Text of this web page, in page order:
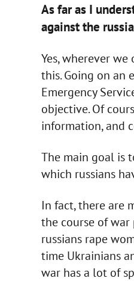
As far as I
against the
Yes, wherever
this. Going on an
Emergency
objective. Of
information, and
The main goal is
which russians
In fact, there are
the course of war
russians rape
time Ukrainians
war has a lot of